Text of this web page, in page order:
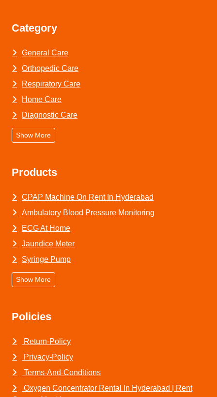
Category
General Care
Orthopedic Care
Respiratory Care
Home Care
Diagnostic Care
Show More
Products
CPAP Machine On Rent In Hyderabad
Ambulatory Blood Pressure Monitoring
ECG At Home
Jaundice Meter
Syringe Pump
Show More
Policies
Return-Policy
Privacy-Policy
Terms-And-Conditions
Oxygen Concentrator Rental In Hyderabad | Rent